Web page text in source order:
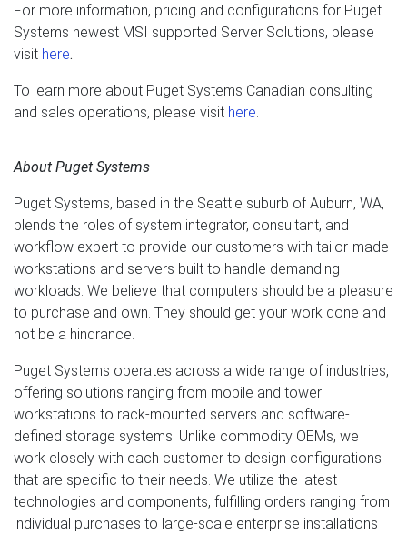
For more information, pricing and configurations for Puget
Systems newest MSI supported Server Solutions, please
visit here.
To learn more about Puget Systems Canadian consulting
and sales operations, please visit here
About Puget Systems
Puget Systems, based in the Seattle suburb of Auburn, WA,
blends the roles of system integrator, consultant, and
workflow expert to provide our customers with tailor-made
workstations and servers built to handle demanding
workloads. We believe that computers should be a pleasure
to purchase and own. They should get your work done and
not be a hindrance.
Puget Systems operates across a wide range of industries,
offering solutions ranging from mobile and tower
workstations to rack-mounted servers and software-
defined storage systems. Unlike commodity OEMs, we
work closely with each customer to design configurations
that are specific to their needs. We utilize the latest
technologies and components, fulfilling orders ranging from
individual purchases to large-scale enterprise installations